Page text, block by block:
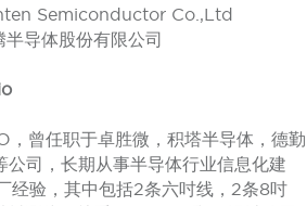
Semiconductor Co.,Ltd
半导体股份有限公司
，曾任职于卓胜微，积塔半导体，德勤
司，长期从事半导体行业信息化建
经验，其中包括2条六吋线，2条8吋